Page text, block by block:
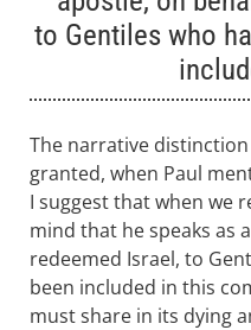
to Gentiles who
The narrative
granted, when Paul
I suggest that when we
mind that he speaks as
redeemed Israel, to
been included in this
must share in its dying